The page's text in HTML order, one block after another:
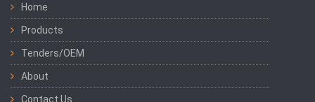
Home
Products
Tenders/OEM
About
Contact Us